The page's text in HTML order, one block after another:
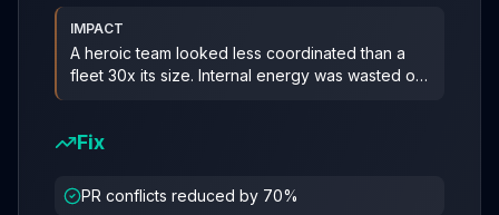
IMPACT
A heroic team looked less coordinated than a
fleet 30x its size. Internal energy was wasted on
Fix
PR conflicts reduced by 70%